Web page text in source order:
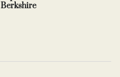
Berkshire